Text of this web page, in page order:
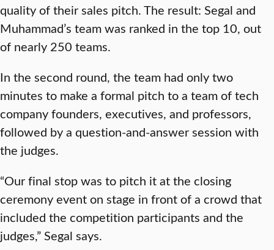
quality of their sales pitch. The result: Segal and
Muhammad’s team was ranked in the top 10, out
of nearly 250 teams.
In the second round, the team had only two
minutes to make a formal pitch to a team of tech
company founders, executives, and professors,
followed by a question-and-answer session with
the judges.
“Our final stop was to pitch it at the closing
ceremony event on stage in front of a crowd that
included the competition participants and the
judges,” Segal says.